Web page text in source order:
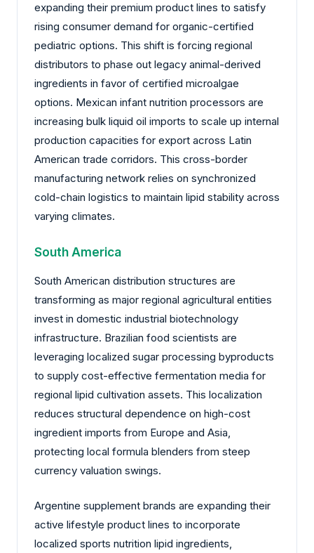
expanding their premium product lines to satisfy
rising consumer demand for organic-certified
pediatric options. This shift is forcing regional
distributors to phase out legacy animal-derived
ingredients in favor of certified microalgae
options. Mexican infant nutrition processors are
increasing bulk liquid oil imports to scale up internal
production capacities for export across Latin
American trade corridors. This cross-border
manufacturing network relies on synchronized
cold-chain logistics to maintain lipid stability across
varying climates.
South America
South American distribution structures are
transforming as major regional agricultural entities
invest in domestic industrial biotechnology
infrastructure. Brazilian food scientists are
leveraging localized sugar processing byproducts
to supply cost-effective fermentation media for
regional lipid cultivation assets. This localization
reduces structural dependence on high-cost
ingredient imports from Europe and Asia,
protecting local formula blenders from steep
currency valuation swings.
Argentine supplement brands are expanding their
active lifestyle product lines to incorporate
localized sports nutrition lipid ingredients,